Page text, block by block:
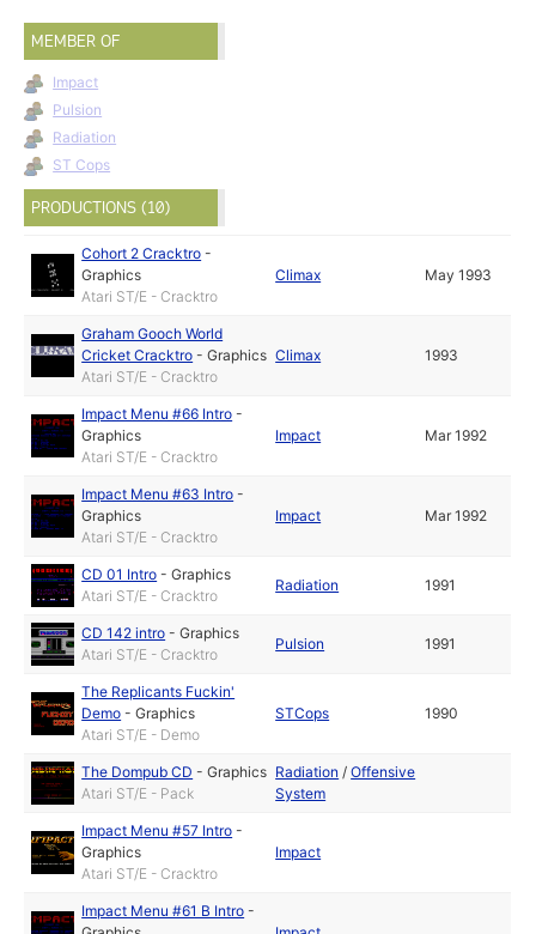
MEMBER OF
Impact
Pulsion
Radiation
ST Cops
PRODUCTIONS (10)
Cohort 2 Cracktro -
Graphics
Atari ST/E - Cracktro
Climax May 1993
Graham Gooch World
Cricket Cracktro -Graphics
Atari ST/E - Cracktro
Climax 1993
Impact Menu #66 Intro -
Graphics
Atari ST/E - Cracktro
Impact Mar 1992
Impact Menu #63 Intro -
Graphics
Atari ST/E - Cracktro
Impact Mar 1992
CD 01 Intro -Graphics
Atari ST/E - Cracktro
Radiation 1991
CD 142 intro -Graphics
Atari ST/E - Cracktro
Pulsion 1991
The Replicants Fuckin'
Demo -Graphics
Atari ST/E - Demo
STCops 1990
The Dompub CD -Graphics
Atari ST/E - Pack
Radiation /Offensive
System
Impact Menu #57 Intro -
Graphics
Atari ST/E - Cracktro
Impact
Impact Menu #61 B Intro -